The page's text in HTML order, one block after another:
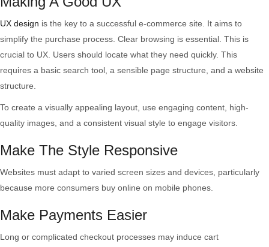
UX design is the key to a successful e-commerce site. It aims to
simplify the purchase process. Clear browsing is essential. This is
crucial to UX. Users should locate what they need quickly. This
requires a basic search tool, a sensible page structure, and a website
structure.
To create a visually appealing layout, use engaging content, high-
quality images, and a consistent visual style to engage visitors.
Make The Style Responsive
Websites must adapt to varied screen sizes and devices, particularly
because more consumers buy online on mobile phones.
Make Payments Easier
Long or complicated checkout processes may induce cart